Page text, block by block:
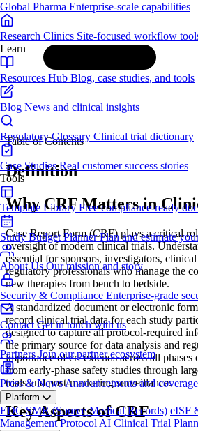
Global Pharma Enterprise-scale capabilities
Research Clinics Site-focused workflow
Learn
Resources Hub Blog, case studies, and tools
Blog News and clinical insights
Regulatory Glossary Clinical trial dictionary
Case Studies Real customer success stories
Tools
Template Library Free compliance-ready
Study Budget Planner Plan and estimate
About Us Our mission and story
Security & Compliance Enterprise-grade
Contact Get in touch with us
Partners Join our partner ecosystem
Press & NewsAnnouncements and coverage
Platform
EDC SMR (Source Medical Records) eISF
Management Protocol AI Clinical Trial
Table of Contents
Definition
Why CRF Matters in
Case Report Form (CRF) plays a critical
oversight of modern clinical trials.
essential for sponsors, investigators,
regulatory professionals who manage the
new therapies from bench to bedside.
A standardized document or electronic
record clinical trial data for each study
designed to capture all protocol-required
the primary source for data analysis and
importance of crf extends across all
from early-phase safety studies through
trials and post-marketing surveillance.
Key Aspects of CRF